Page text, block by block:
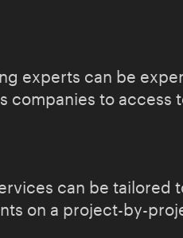
experts can be
companies to
can be tailored
on a project-by-